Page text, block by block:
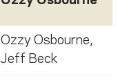
Ozzy Osbourne,
Jeff Beck